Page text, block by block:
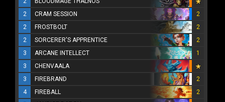
2
CRAM SESSION
2
2
FROSTBOLT
2
2
SORCERER'S APPRENTICE
2
3
ARCANE INTELLECT
1
3
CHENVAALA
3
FIREBRAND
2
4
FIREBALL
2